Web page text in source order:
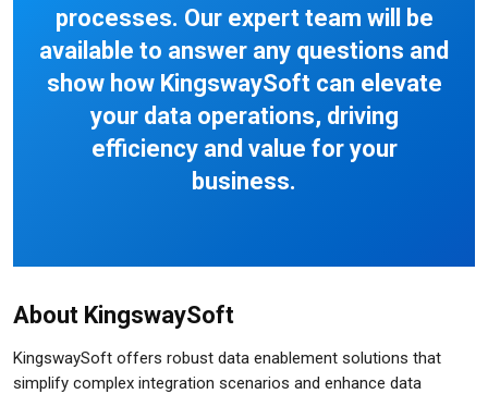
processes. Our expert team will be
available to answer any questions and
show how KingswaySoft can elevate
your data operations, driving
efficiency and value for your
business.
About KingswaySoft
KingswaySoft offers robust data enablement solutions that
simplify complex integration scenarios and enhance data